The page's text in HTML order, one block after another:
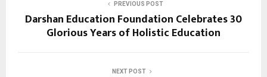
PREVIOUS POST
Darshan Education Foundation Celebrates 30
Glorious Years of Holistic Education
NEXT POST